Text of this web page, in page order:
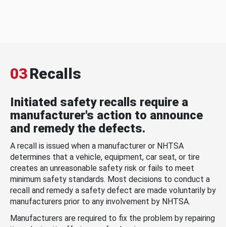
03Recalls
Initiated safety recalls require a
manufacturer's action to announce
and remedy the defects.
A recall is issued when a manufacturer or NHTSA
determines that a vehicle, equipment, car seat, or tire
creates an unreasonable safety risk or fails to meet
minimum safety standards. Most decisions to conduct a
recall and remedy a safety defect are made voluntarily by
manufacturers prior to any involvement by NHTSA.
Manufacturers are required to fix the problem by repairing